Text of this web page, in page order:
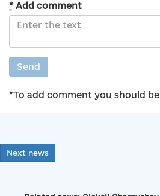
* Add comment
Send
*To add comment you should be
Next news